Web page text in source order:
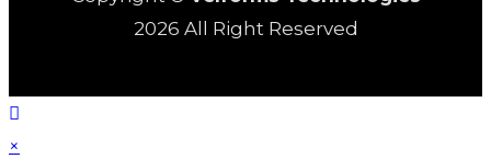
2026 All Right Reserved
×